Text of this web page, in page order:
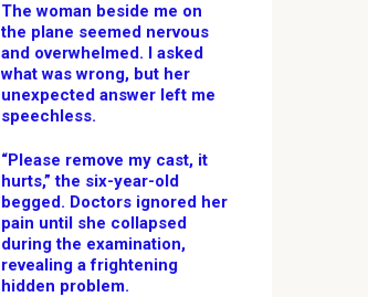
The woman beside me on
the plane seemed nervous
and overwhelmed. I asked
what was wrong, but her
unexpected answer left me
speechless.
“Please remove my cast, it
hurts,” the six-year-old
begged. Doctors ignored her
pain until she collapsed
during the examination,
revealing a frightening
hidden problem.